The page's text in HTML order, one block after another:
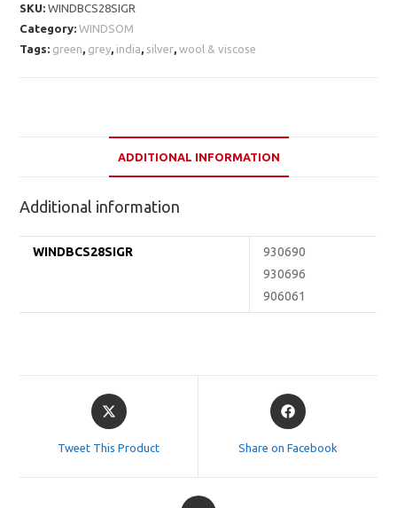
SKU:WINDBCS28SIGR
Category:WINDSOM
Tags: green, grey, india, silver,wool & viscose
ADDITIONAL INFORMATION
Additional information
WINDBCS28SIGR
930690
930696
906061
Opens
in
Tweet This Product
Opens
in
Share on Facebook
Opens